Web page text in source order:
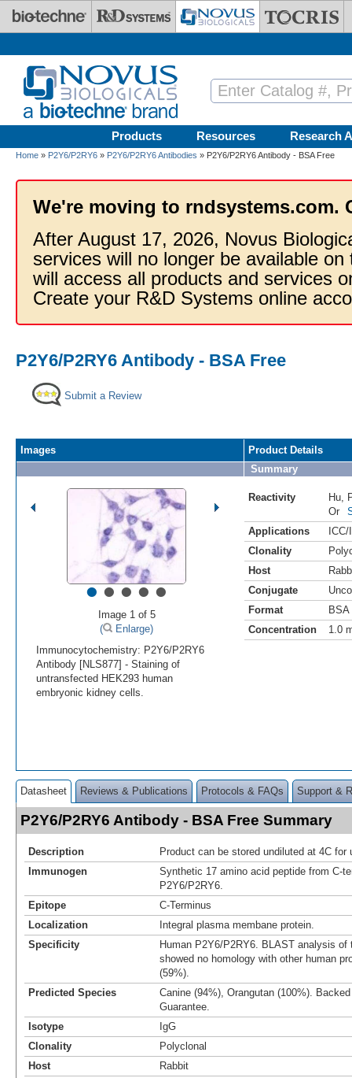
Skip to main content
Products Resources Research
Home » P2Y6/P2RY6 » P2Y6/P2RY6 Antibodies » P2Y6/P2RY6 Antibody - BSA Free
We're moving to rndsystems.com.
After August 17, 2026, Novus
services will no longer be available
will access all products and services
Create your R&D Systems online
P2Y6/P2RY6 Antibody - BSA Free
Submit a Review
Images
•••••
Image 1 of 5
(
Enlarge)
Immunocytochemistry: P2Y6/P2RY6
Antibody [NLS877] - Staining of
untransfected HEK293 human
embryonic kidney cells.
Product Details
Summary
Reactivity Hu
Or
Applications
ICC/
Clonality
Host
Conjugate
Format
BSA
Concentration
1.0
Datasheet Reviews & Publications Protocols & FAQs Support &
P2Y6/P2RY6 Antibody - BSA Free Summary
Description
Product can be stored undiluted at 4C for
Immunogen
Synthetic 17 amino acid peptide from C-
P2Y6/P2RY6.
Epitope
C-Terminus
Localization
Integral plasma membane protein.
Specificity
Human P2Y6/P2RY6. BLAST analysis of
showed no homology with other human
(59%).
Predicted Species
Canine (94%), Orangutan (100%).
Guarantee.
Isotype
IgG
Clonality
Polyclonal
Host
Rabbit